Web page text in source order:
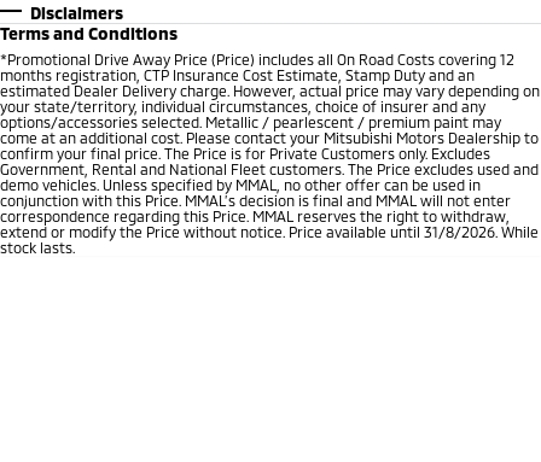
Disclaimers
Terms and Conditions
*Promotional Drive Away Price (Price) includes all On Road Costs covering 12
months registration, CTP Insurance Cost Estimate, Stamp Duty and an
estimated Dealer Delivery charge. However, actual price may vary depending on
your state/territory, individual circumstances, choice of insurer and any
options/accessories selected. Metallic / pearlescent / premium paint may
come at an additional cost. Please contact your Mitsubishi Motors Dealership to
confirm your final price. The Price is for Private Customers only. Excludes
Government, Rental and National Fleet customers. The Price excludes used and
demo vehicles. Unless specified by MMAL, no other offer can be used in
conjunction with this Price. MMAL’s decision is final and MMAL will not enter
correspondence regarding this Price. MMAL reserves the right to withdraw,
extend or modify the Price without notice. Price available until 31/8/2026. While
stock lasts.